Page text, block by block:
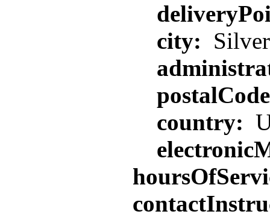
city:
country: